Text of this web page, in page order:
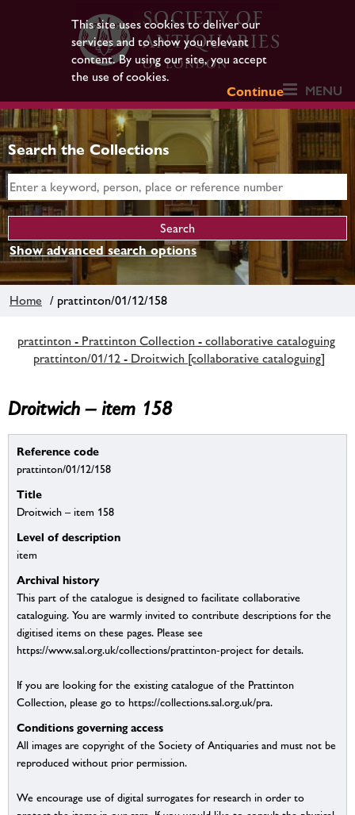
This site uses cookies to deliver our
services and to show you relevant
content. By using our site, you accept
the use of cookies.
Continue
MENU
Search the Collections
Show advanced search options
Home / prattinton/01/12/158
prattinton - Prattinton Collection - collaborative cataloguing
prattinton/01/12 - Droitwich [collaborative cataloguing]
Droitwich – item 158
Reference code
prattinton/01/12/158
Title
Droitwich – item 158
Level of description
item
Archival history
This part of the catalogue is designed to facilitate collaborative
cataloguing. You are warmly invited to contribute descriptions for the
digitised items on these pages. Please see
https://www.sal.org.uk/collections/prattinton-project for details.
If you are looking for the existing catalogue of the Prattinton
Collection, please go to https://collections.sal.org.uk/pra.
Conditions governing access
All images are copyright of the Society of Antiquaries and must not be
reproduced without prior permission.
We encourage use of digital surrogates for research in order to